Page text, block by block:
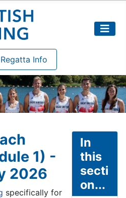
Info
1) -
2026
specifically for
In
this
secti
on...